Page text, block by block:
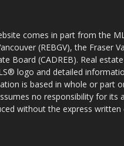
comes in part from the
(REBGV), the Fraser
Board (CADREB). Real
logo and detailed
is based in whole or part
no responsibility for its
without the express